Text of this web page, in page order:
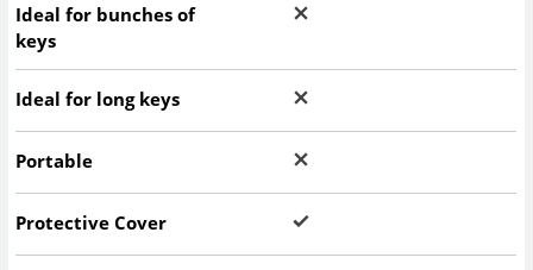
Ideal for bunches of
keys
Ideal for long keys
Portable
Protective Cover